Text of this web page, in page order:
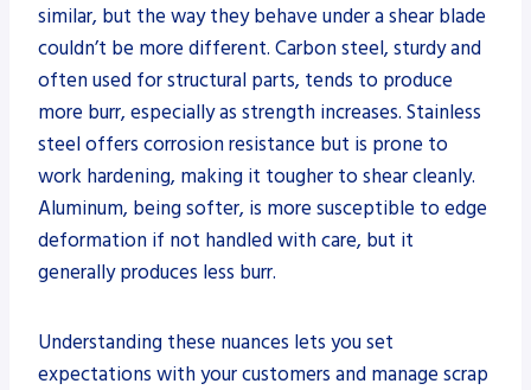
similar, but the way they behave under a shear blade
couldn’t be more different. Carbon steel, sturdy and
often used for structural parts, tends to produce
more burr, especially as strength increases. Stainless
steel offers corrosion resistance but is prone to
work hardening, making it tougher to shear cleanly.
Aluminum, being softer, is more susceptible to edge
deformation if not handled with care, but it
generally produces less burr.
Understanding these nuances lets you set
expectations with your customers and manage scrap